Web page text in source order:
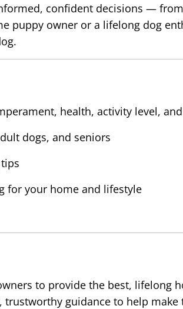
confident decisions —
puppy owner or a lifelong dog
health, activity level,
dogs, and seniors
for your home and lifestyle
to provide the best, lifelong
guidance to help make